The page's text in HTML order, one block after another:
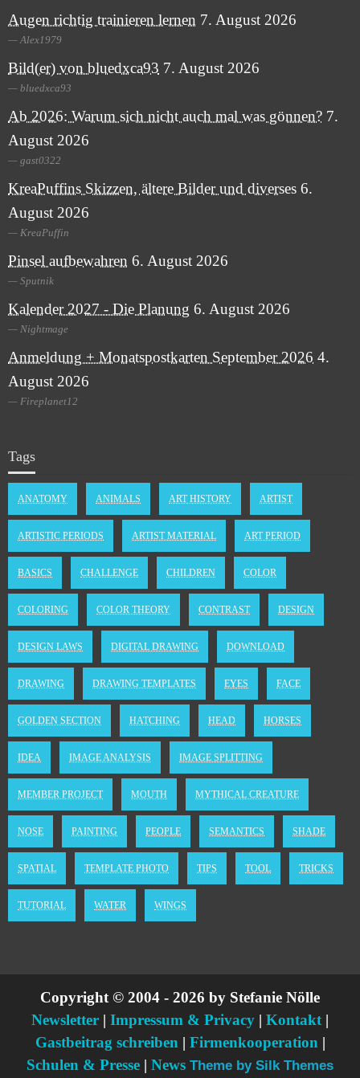
Augen richtig trainieren lernen 7. August 2026
Alex1979
Bild(er) von bluedxca93 7. August 2026
bluedxca93
Ab 2026: Warum sich nicht auch mal was gönnen? 7.
August 2026
gast0322
KreaPuffins Skizzen, ältere Bilder und diverses 6.
August 2026
KreaPuffin
Pinsel aufbewahren 6. August 2026
Sputnik
Kalender 2027 - Die Planung 6. August 2026
Nightmage
Anmeldung + Monatspostkarten September 2026 4.
August 2026
Fireplanet12
Tags
ANATOMY ANIMALS ART HISTORY ARTIST
ARTISTIC PERIODS ARTIST MATERIAL ART PERIOD
BASICS CHALLENGE CHILDREN COLOR
COLORING COLOR THEORY CONTRAST DESIGN
DESIGN LAWS DIGITAL DRAWING DOWNLOAD
DRAWING DRAWING TEMPLATES EYES FACE
GOLDEN SECTION HATCHING HEAD HORSES
IDEA IMAGE ANALYSIS IMAGE SPLITTING
MEMBER PROJECT MOUTH MYTHICAL CREATURE
NOSE PAINTING PEOPLE SEMANTICS SHADE
SPATIAL TEMPLATE PHOTO TIPS TOOL TRICKS
TUTORIAL WATER WINGS
Copyright © 2004 - 2026 by Stefanie Nölle
Newsletter | Impressum & Privacy | Kontakt |
Gastbeitrag schreiben | Firmenkooperation |
Schulen & Presse | News Theme by Silk Themes